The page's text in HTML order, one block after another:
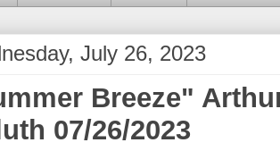
July 26, 2023
Breeze"
07/26/2023